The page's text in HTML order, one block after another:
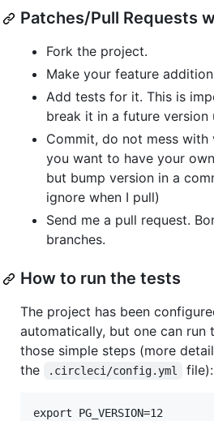
Patches/Pull Requests
Fork the project.
Make your feature
Add tests for it. This is
break it in a future version
Commit, do not mess
you want to have your
but bump version in a
ignore when I pull)
Send me a pull request.
branches.
How to run the tests
The project has been
automatically, but one can run
those simple steps (more
the
.circleci/config.yml file):
export PG_VERSION=12